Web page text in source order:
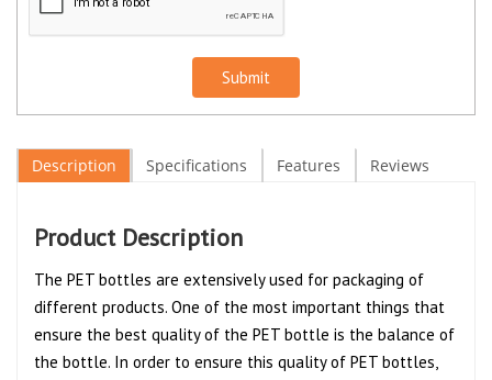
Submit
Description Specifications Features Reviews
Product Description
The PET bottles are extensively used for packaging of
different products. One of the most important things that
ensure the best quality of the PET bottle is the balance of
the bottle. In order to ensure this quality of PET bottles,